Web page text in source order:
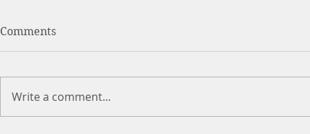
Comments
Write a comment...